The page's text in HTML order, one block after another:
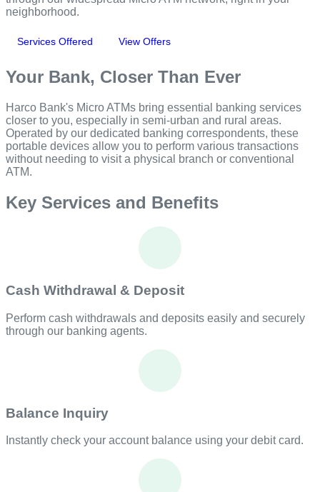
neighborhood.
Services Offered View Offers
Your Bank, Closer Than Ever
Harco Bank's Micro ATMs bring essential banking services
closer to you, especially in semi-urban and rural areas.
Operated by our dedicated banking correspondents, these
portable devices allow you to perform various transactions
without needing to visit a physical branch or conventional
ATM.
Key Services and Benefits
Cash Withdrawal & Deposit
Perform cash withdrawals and deposits easily and securely
through our banking agents.
Balance Inquiry
Instantly check your account balance using your debit card.